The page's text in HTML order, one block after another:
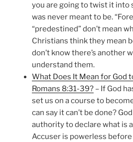
you are going to twist it into
was never meant to be.
“predestined” don’t mean
Christians think they mean
don’t know there’s another
understand them.
What Does It Mean for God
Romans 8:31-39? – If God
set us on a course to
can say it can’t be done?
authority to declare what is
Accuser is powerless